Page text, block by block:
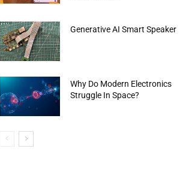
Generative AI Smart Speaker
Why Do Modern Electronics
Struggle In Space?